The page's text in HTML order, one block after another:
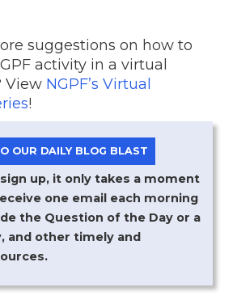
suggestions on how to
activity in a virtual
View NGPF’s Virtual
!
OUR DAILY BLOG BLAST
up, it only takes a moment
one email each morning
the Question of the Day or a
and other timely and